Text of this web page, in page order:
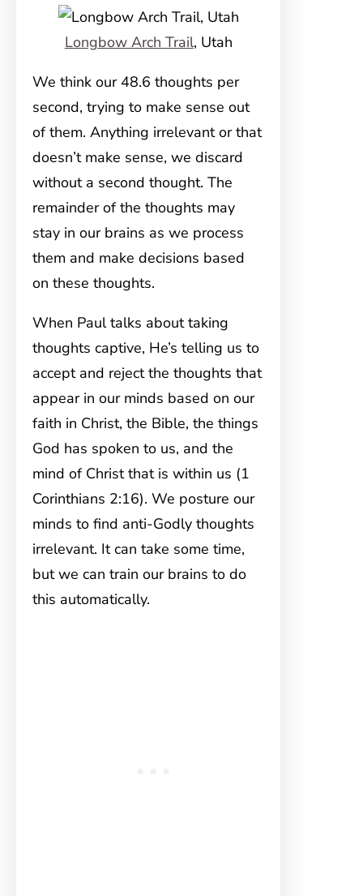
Longbow Arch Trail, Utah
We think our 48.6 thoughts per
second, trying to make sense out
of them. Anything irrelevant or that
doesn’t make sense, we discard
without a second thought. The
remainder of the thoughts may
stay in our brains as we process
them and make decisions based
on these thoughts.
When Paul talks about taking
thoughts captive, He’s telling us to
accept and reject the thoughts that
appear in our minds based on our
faith in Christ, the Bible, the things
God has spoken to us, and the
mind of Christ that is within us (1
Corinthians 2:16). We posture our
minds to find anti-Godly thoughts
irrelevant. It can take some time,
but we can train our brains to do
this automatically.